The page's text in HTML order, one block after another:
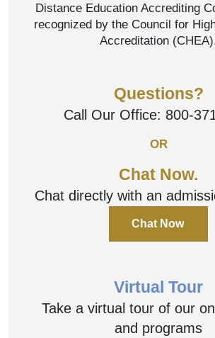
Distance Education Accrediting
recognized by the Council for
Accreditation
Questions?
Call Our Office: 800-
OR
Chat Now.
Chat directly with an
Chat Now
Virtual Tour
Take a virtual tour of our
and programs